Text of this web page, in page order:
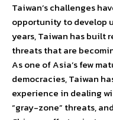
Taiwan’s challenges
opportunity to develop
years, Taiwan has built
threats that are
As one of Asia’s few
democracies, Taiwan
experience in dealing
“gray-zone” threats,